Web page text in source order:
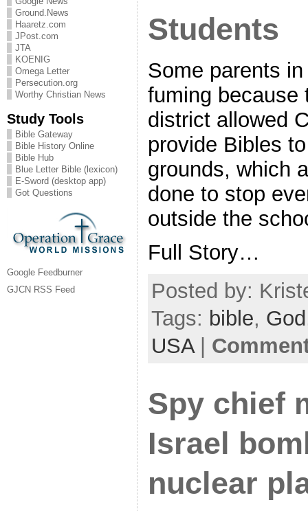
Ground.News
Haaretz.com
JPost.com
JTA
KOENIG
Omega Letter
Persecution.org
Worthy Christian News
Study Tools
Bible Gateway
Bible History Online
Bible Hub
Blue Letter Bible (lexicon)
E-Sword (desktop app)
Got Questions
Google Feedburner
GJCN RSS Feed
Students
Some parents
fuming because
district allowed
provide Bibles
grounds, which
done to stop
outside the
Full Story…
Posted by:
Tags: bible, God
USA|
Spy chief
Israel
nuclear